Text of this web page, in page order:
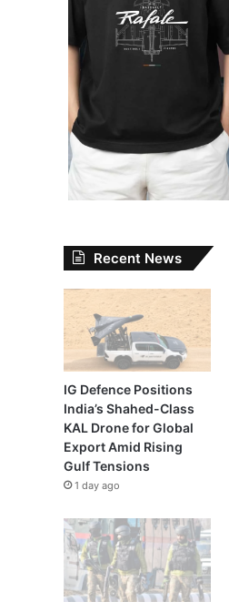
Recent News
IG Defence Positions
India’s Shahed-Class
KAL Drone for Global
Export Amid Rising
Gulf Tensions
1 day ago